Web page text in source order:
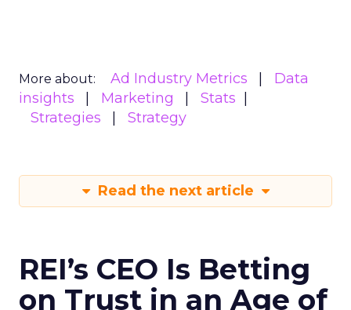
More about: Ad Industry Metrics
Data
insights
Marketing
Stats
Strategies
Strategy
Read the next article
REI’s CEO Is Betting
on Trust in an Age of